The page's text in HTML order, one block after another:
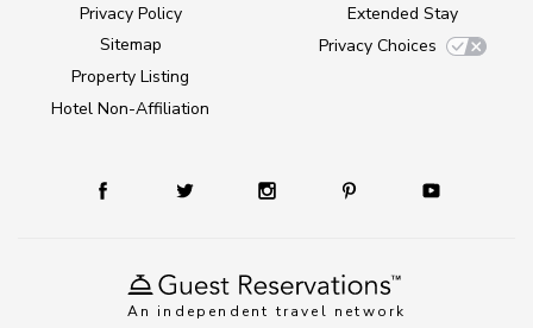
An independent travel network
Privacy Policy
Sitemap
Property Listing
Hotel Non-Affiliation
Extended Stay
Privacy Choices